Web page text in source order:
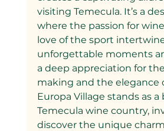
visiting Temecula. It’s a
where the passion for
love of the sport
unforgettable moments
a deep appreciation for
making and the elegance
Europa Village stands as a
Temecula wine country,
discover the unique